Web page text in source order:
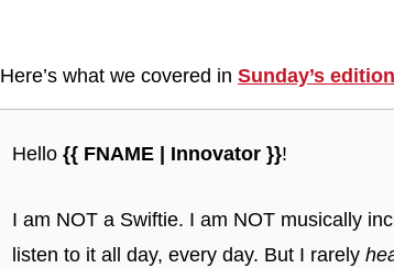
Here’s what we covered in Sunday’s edition
Hello {{ FNAME | Innovator }}!
I am NOT a Swiftie. I am NOT musically
listen to it all day, every day. But I rarely